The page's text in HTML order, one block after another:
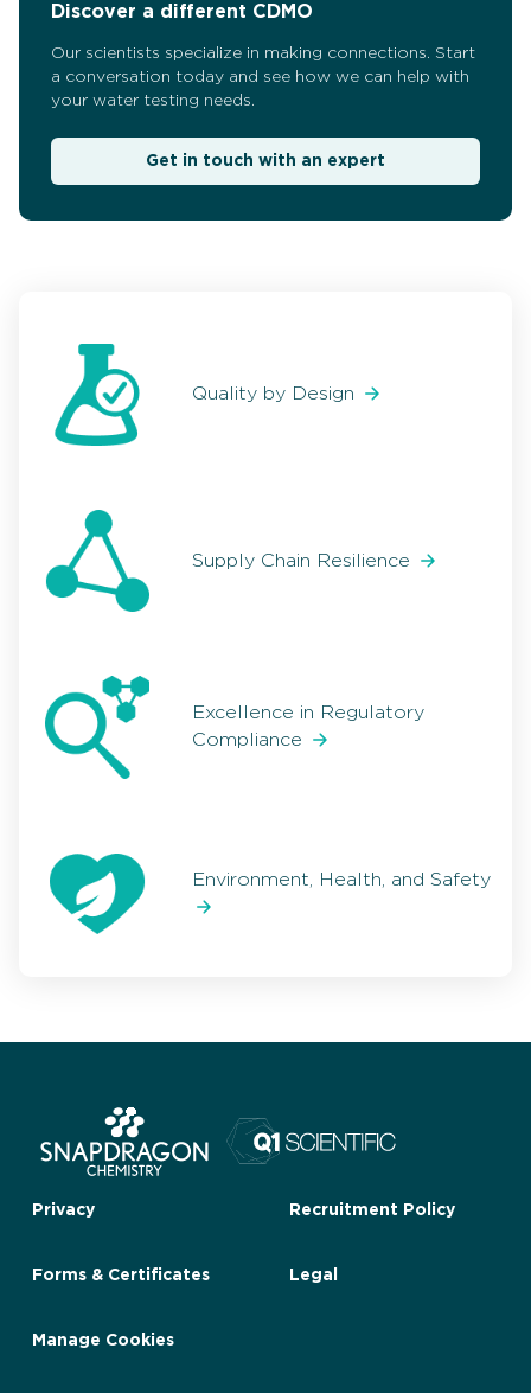
Discover a different CDMO
Our scientists specialize in making connections. Start
a conversation today and see how we can help with
your water testing needs.
Get in touch with an expert
Quality by Design
Supply Chain Resilience
Excellence in Regulatory
Compliance
Environment, Health, and Safety
Privacy Recruitment Policy
Forms & Certificates Legal
Manage Cookies